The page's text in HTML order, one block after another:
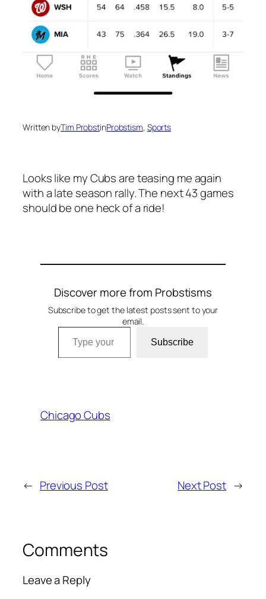
Written byTim ProbstinProbstism, Sports
Looks like my Cubs are teasing me again
with a late season rally. The next 43 games
should be one heck of a ride!
Discover more from Probstisms
Subscribe to get the latest posts sent to your
email.
Type your email…
Subscribe
Chicago Cubs
← Previous Post Next Post →
Comments
Leave a Reply